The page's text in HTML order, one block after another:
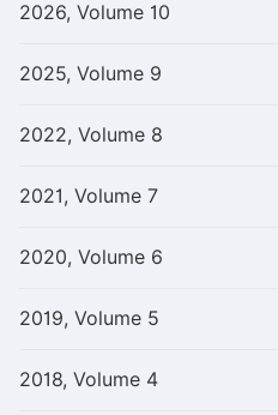
2026, Volume 10
2025, Volume 9
2022, Volume 8
2021, Volume 7
2020, Volume 6
2019, Volume 5
2018, Volume 4